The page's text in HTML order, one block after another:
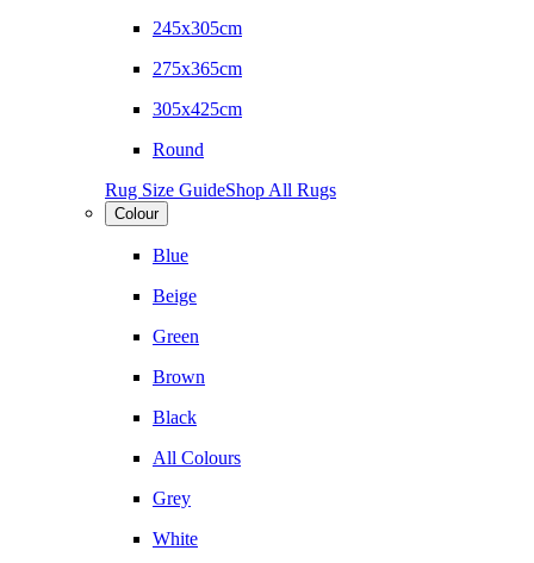
245x305cm
275x365cm
305x425cm
Round
Rug Size GuideShop All Rugs
Colour
Blue
Beige
Green
Brown
Black
All Colours
Grey
White